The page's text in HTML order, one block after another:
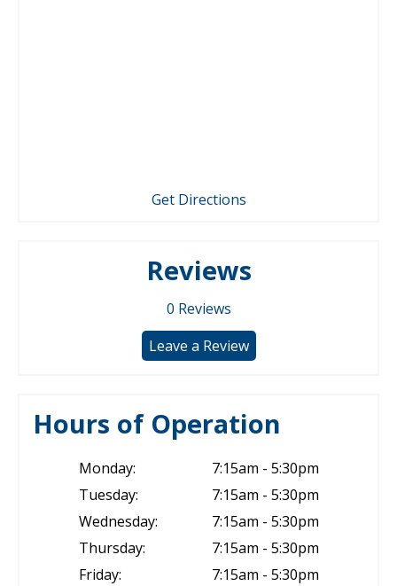
Get Directions
Reviews
0 Reviews
Leave a Review
Hours of Operation
Monday:
7:15am - 5:30pm
Tuesday:
7:15am - 5:30pm
Wednesday:
7:15am - 5:30pm
Thursday:
7:15am - 5:30pm
Friday:
7:15am - 5:30pm